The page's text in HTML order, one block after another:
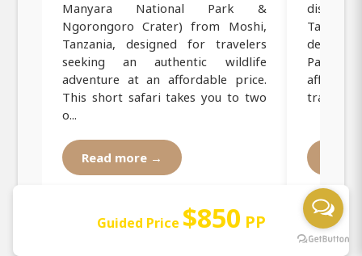
Manyara National Park &
Ngorongoro Crater) from Moshi,
Tanzania, designed for travelers
seeking an authentic wildlife
adventure at an affordable price.
This short safari takes you to two
o...
Read more →
Park
travelers
Guided Price $850 PP